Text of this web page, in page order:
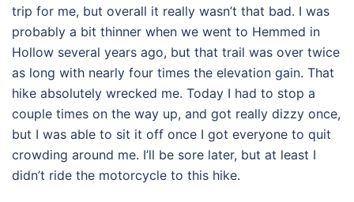
trip for me, but overall it really wasn’t that bad. I was
probably a bit thinner when we went to Hemmed in
Hollow several years ago, but that trail was over twice
as long with nearly four times the elevation gain. That
hike absolutely wrecked me. Today I had to stop a
couple times on the way up, and got really dizzy once,
but I was able to sit it off once I got everyone to quit
crowding around me. I’ll be sore later, but at least I
didn’t ride the motorcycle to this hike.